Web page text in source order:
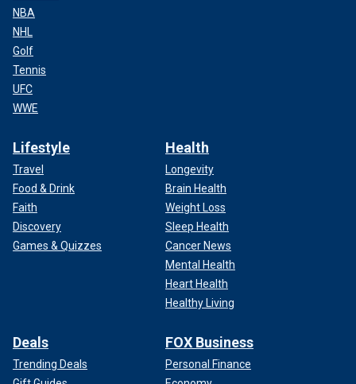
NBA
NHL
Golf
Tennis
UFC
WWE
Lifestyle
Travel
Food & Drink
Faith
Discovery
Games & Quizzes
Health
Longevity
Brain Health
Weight Loss
Sleep Health
Cancer News
Mental Health
Heart Health
Healthy Living
Deals
Trending Deals
FOX Business
Personal Finance